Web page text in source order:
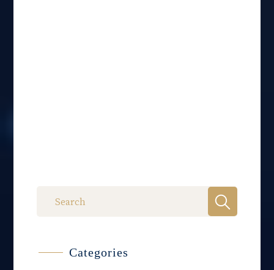
Categories